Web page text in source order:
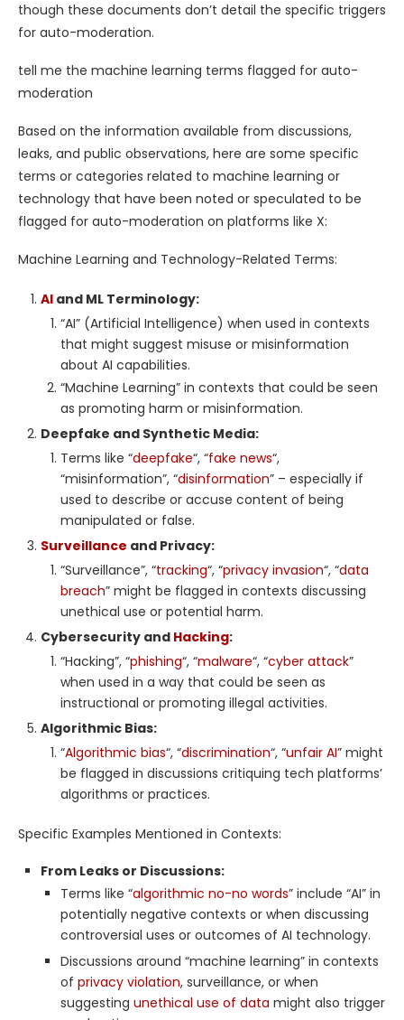
though these documents don’t detail the specific triggers
for auto-moderation.
tell me the machine learning terms flagged for auto-
moderation
Based on the information available from discussions,
leaks, and public observations, here are some specific
terms or categories related to machine learning or
technology that have been noted or speculated to be
flagged for auto-moderation on platforms like X:
Machine Learning and Technology-Related Terms:
AI and ML Terminology:
“AI” (Artificial Intelligence) when used in contexts
that might suggest misuse or misinformation
about AI capabilities.
“Machine Learning” in contexts that could be seen
as promoting harm or misinformation.
Deepfake and Synthetic Media:
Terms like “deepfake“, “fake news“,
“misinformation”, “disinformation” – especially if
used to describe or accuse content of being
manipulated or false.
Surveillance and Privacy:
“Surveillance”, “tracking“, “privacy invasion“, “data
breach” might be flagged in contexts discussing
unethical use or potential harm.
Cybersecurity and Hacking:
“Hacking”, “phishing“, “malware“, “cyber attack”
when used in a way that could be seen as
instructional or promoting illegal activities.
Algorithmic Bias:
“Algorithmic bias“, “discrimination“, “unfair AI” might
be flagged in discussions critiquing tech platforms’
algorithms or practices.
Specific Examples Mentioned in Contexts:
From Leaks or Discussions:
Terms like “algorithmic no-no words” include “AI” in
potentially negative contexts or when discussing
controversial uses or outcomes of AI technology.
Discussions around “machine learning” in contexts
of privacy violation, surveillance, or when
suggesting unethical use of data might also trigger